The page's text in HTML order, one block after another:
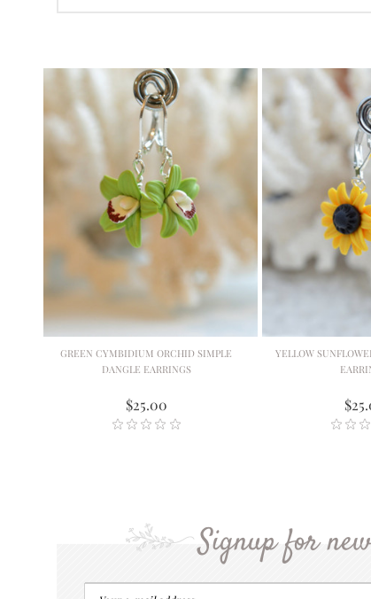
GREEN CYMBIDIUM ORCHID SIMPLE
DANGLE EARRINGS
$25.00
YELLOW
Signup for